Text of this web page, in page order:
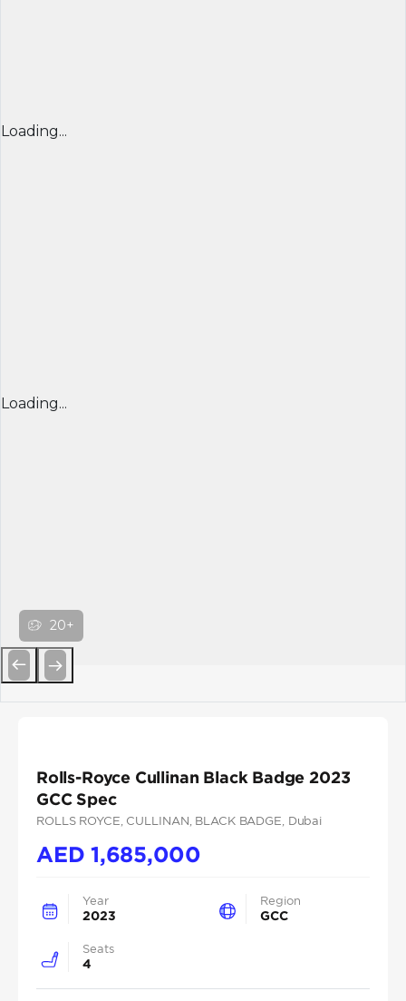
Loading...
Loading...
20+
Rolls-Royce Cullinan Black Badge 2023
GCC Spec
ROLLS ROYCE , CULLINAN , BLACK BADGE , Dubai
AED1,685,000
Year
2023
Region
GCC
Seats
4